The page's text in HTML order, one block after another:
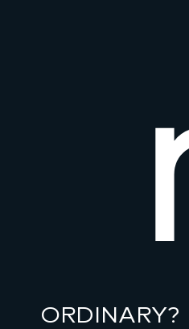
ORDINARY?